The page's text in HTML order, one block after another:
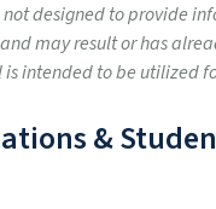
not designed to provide
may result or has
intended to be utilized
&